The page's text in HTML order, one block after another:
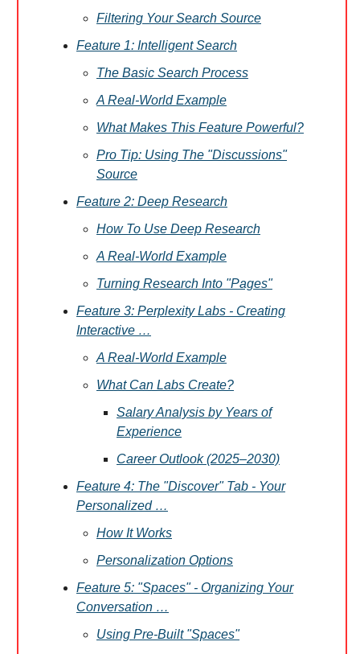
Filtering Your Search Source
Feature 1: Intelligent Search
The Basic Search Process
A Real-World Example
What Makes This Feature Powerful?
Pro Tip: Using The "Discussions"
Source
Feature 2: Deep Research
How To Use Deep Research
A Real-World Example
Turning Research Into "Pages"
Feature 3: Perplexity Labs - Creating
Interactive …
A Real-World Example
What Can Labs Create?
Salary Analysis by Years of
Experience
Career Outlook (2025–2030)
Feature 4: The "Discover" Tab - Your
Personalized …
How It Works
Personalization Options
Feature 5: "Spaces" - Organizing Your
Conversation …
Using Pre-Built "Spaces"